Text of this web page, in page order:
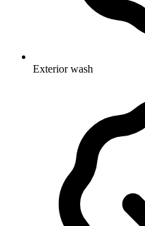
Exterior wash